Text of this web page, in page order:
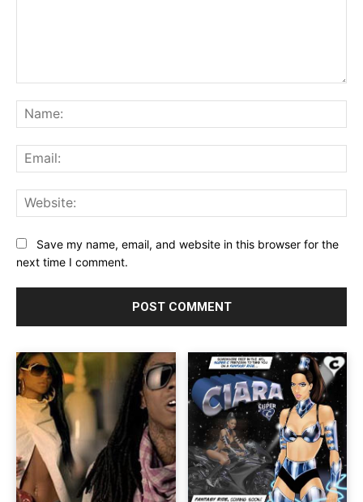
Save my name, email, and website in this browser for the
next time I comment.